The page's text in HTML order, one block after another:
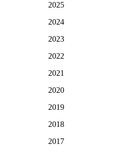
2025
2024
2023
2022
2021
2020
2019
2018
2017